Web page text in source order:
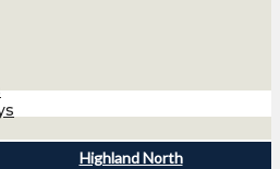
Highland North